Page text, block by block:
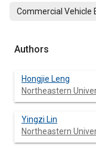
Commercial Vehicle
Authors
Hongjie Leng
Northeastern
Yingzi Lin
Northeastern